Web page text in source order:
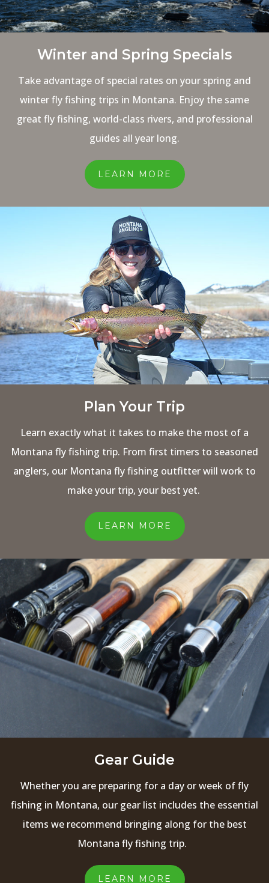
Winter and Spring Specials
Take advantage of special rates on your spring and
winter fly fishing trips in Montana. Enjoy the same
great fly fishing, world-class rivers, and professional
guides all year long.
LEARN MORE
Plan Your Trip
Learn exactly what it takes to make the most of a
Montana fly fishing trip. From first timers to seasoned
anglers, our Montana fly fishing outfitter will work to
make your trip, your best yet.
LEARN MORE
Gear Guide
Whether you are preparing for a day or week of fly
fishing in Montana, our gear list includes the essential
items we recommend bringing along for the best
Montana fly fishing trip.
LEARN MORE